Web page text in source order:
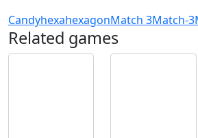
CandyhexahexagonMatch 3Match-3
Related games